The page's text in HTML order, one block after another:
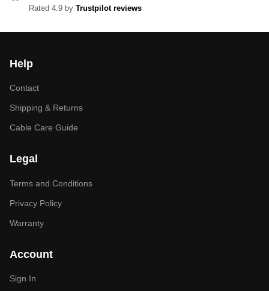
Rated 4.9 by Trustpilot reviews
Help
Contact
Shipping & Returns
Cable Care Guide
Legal
Terms and Conditions
Privacy Policy
Warranty
Account
Sign In